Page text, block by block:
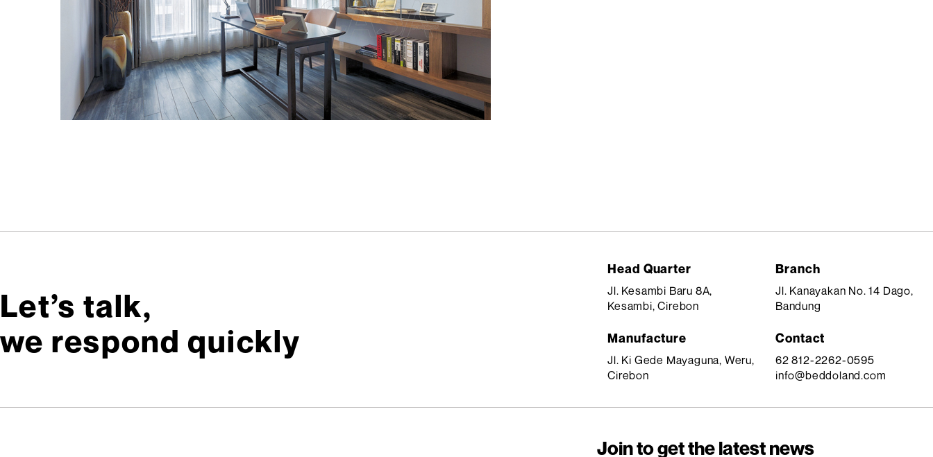
Let’s talk,
we respond quickly
Head Quarter
Jl. Kesambi Baru 8A,
Kesambi, Cirebon
Manufacture
Jl. Ki Gede Mayaguna, Weru,
Cirebon
Branch
Jl. Kanayakan No. 14 Dago,
Bandung
Contact
62 812-2262-0595
info@beddoland.com
Join to get the latest news